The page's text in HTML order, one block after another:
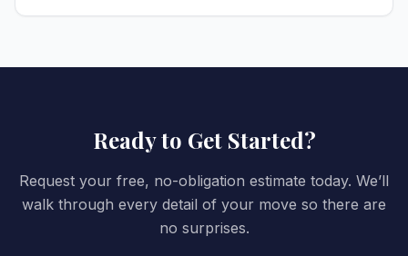
Ready to Get Started?
Request your free, no-obligation estimate today. We’ll
walk through every detail of your move so there are
no surprises.